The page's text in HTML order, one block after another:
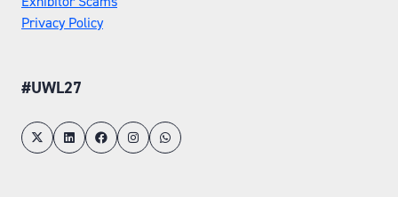
Privacy Policy
#UWL27